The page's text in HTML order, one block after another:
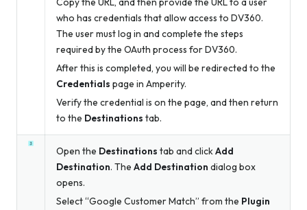
who has credentials that allow access to DV360.
The user must log in and complete the steps
required by the OAuth process for DV360.
After this is completed, you will be redirected to the
Credentials page in Amperity.
Verify the credential is on the page, and then return
to the Destinations tab.
Open the Destinations tab and clickAdd
Destination. The Add Destination dialog box
opens.
Select “Google Customer Match” from the Plugin